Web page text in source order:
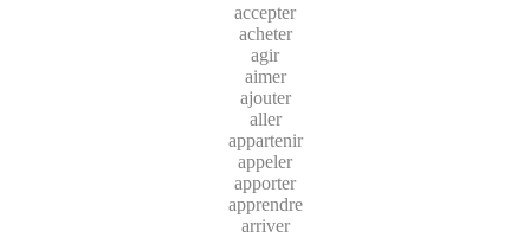
accepter
acheter
agir
aimer
ajouter
aller
appartenir
appeler
apporter
apprendre
arriver